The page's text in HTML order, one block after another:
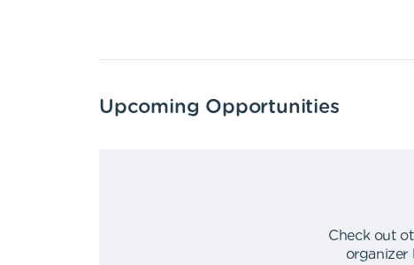
Upcoming Opportunities
Check out
organizer